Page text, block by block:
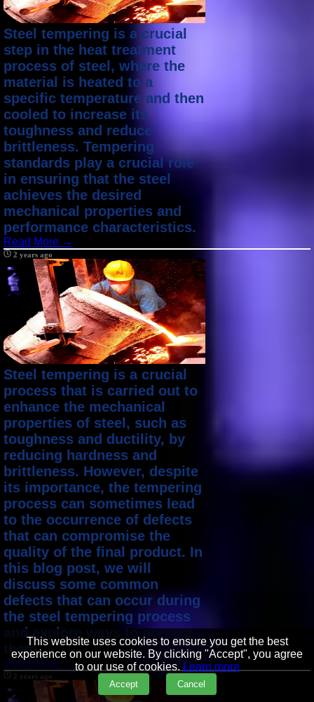
This website uses cookies to ensure you get the best
experience on our website. By clicking "Accept", you agree
to our use of cookies. Learn more
Accept Cancel
Steel tempering is a crucial
step in the heat treatment
process of steel, where the
material is heated to a
specific temperature and then
cooled to increase its
toughness and reduce
brittleness. Tempering
standards play a crucial role
in ensuring that the steel
achieves the desired
mechanical properties and
performance characteristics.
Read More →
2 years ago
Steel tempering is a crucial
process that is carried out to
enhance the mechanical
properties of steel, such as
toughness and ductility, by
reducing hardness and
brittleness. However, despite
its importance, the tempering
process can sometimes lead
to the occurrence of defects
that can compromise the
quality of the final product. In
this blog post, we will
discuss some common
defects that can occur during
the steel tempering process
and explore ways to prevent
them.
Read More →
2 years ago